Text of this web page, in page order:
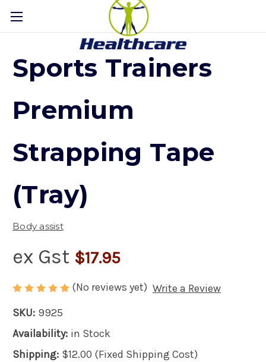
Sports Trainers
Premium
Strapping Tape
(Tray)
Body assist
ex Gst $17.95
(No reviews yet) Write a Review
SKU: 9925
Availability: in Stock
Shipping: $12.00 (Fixed Shipping Cost)